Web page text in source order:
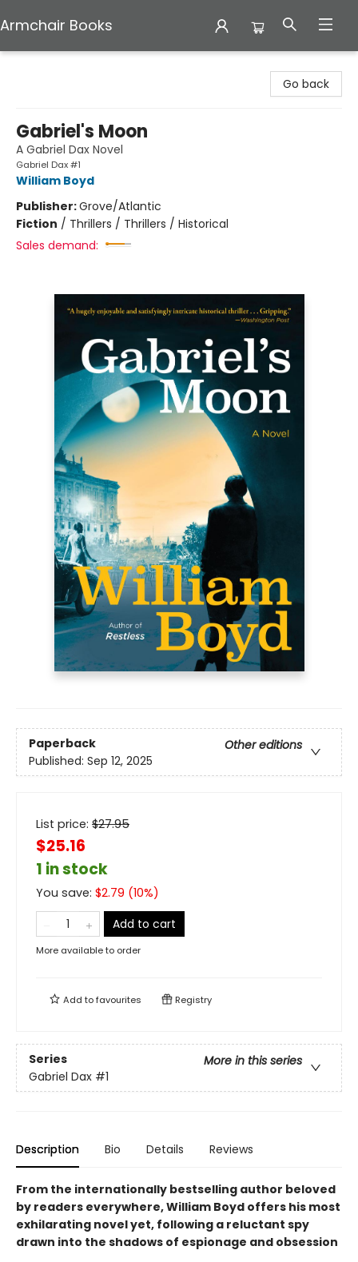
Armchair Books
Go back
Gabriel's Moon
A Gabriel Dax Novel
Gabriel Dax #1
William Boyd
Publisher:Grove/Atlantic
Fiction / Thrillers / Thrillers / Historical
Sales demand:
Paperback
Other editions
Published: Sep 12, 2025
List price: $27.95
$25.16
1 in stock
You save: $2.79 (10%)
Add to cart
More available to order
Add tofavourites Registry
Series
More in this series
Gabriel Dax #1
Description Bio Details Reviews
From the internationally bestselling author beloved
by readers everywhere, William Boyd offers his most
exhilarating novel yet, following a reluctant spy
drawn into the shadows of espionage and obsession